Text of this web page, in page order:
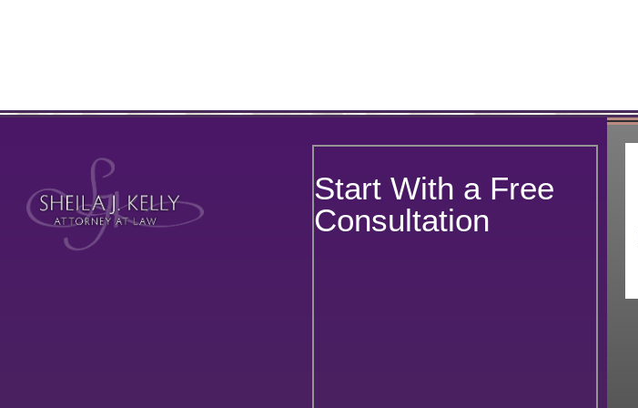
Start With a Free
Consultation